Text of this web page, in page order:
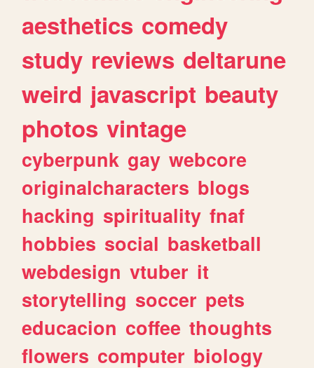
aesthetics comedy
study reviews deltarune
weird javascript beauty
photos vintage
cyberpunk gay webcore
originalcharacters blogs
hacking spirituality fnaf
hobbies social basketball
webdesign vtuber it
storytelling soccer pets
educacion coffee thoughts
flowers computer biology